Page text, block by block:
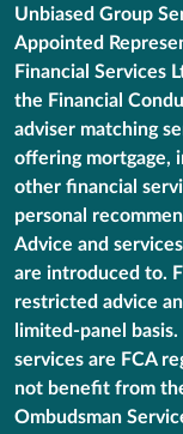
Unbiased Group
Appointed
Financial Services
the Financial
adviser matching
offering mortgage,
other financial
personal
Advice and
are introduced to.
restricted advice
limited-panel
services are FCA
not benefit from
Ombudsman